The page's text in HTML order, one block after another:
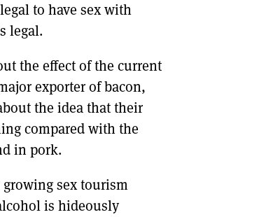
to have sex with
legal.
the effect of the current
exporter of bacon,
the idea that their
compared with the
in pork.
sex tourism
is hideously